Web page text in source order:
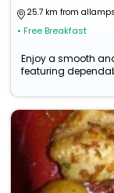
25.7 km from allamps
• Free Breakfast
Enjoy a smooth
featuring